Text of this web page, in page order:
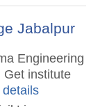
Jabalpur
Engineering
Get institute